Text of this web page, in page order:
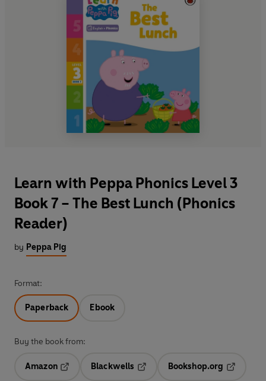
Learn with Peppa Phonics Level 3
Book 7 – The Best Lunch (Phonics
Reader)
by Peppa Pig
Format:
Paperback Ebook
Buy the book from:
Amazon
Blackwells
Opens in a new tab
Bookshop.org